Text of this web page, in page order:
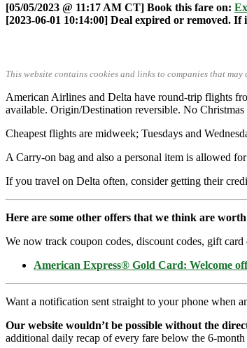
[05/05/2023 @ 11:17 AM CT] Book this fare on:
[2023-06-01 10:14:00] Deal expired or removed.
This website contains cookies and links to companies that
American Airlines and Delta have round-trip flights
available. Origin/Destination reversible. No Christmas
Cheapest flights are midweek; Tuesdays and
A Carry-on bag and also a personal item is allowed
If you travel on Delta often, consider getting their
Here are some other offers that we think are
We now track coupon codes, discount codes, gift
American Express® Gold Card: Welcome
Want a notification sent straight to your phone when
Our website wouldn’t be possible without the
additional daily recap of every fare below the 6-